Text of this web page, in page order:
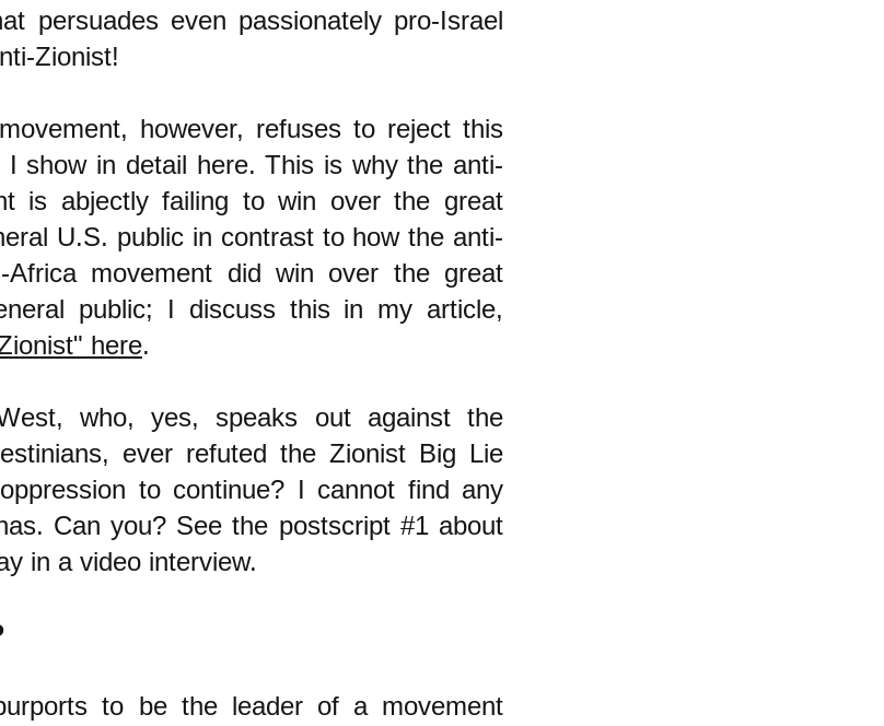
persuades even passionately pro-Israel
Zionist!
however, refuses to reject this
show in detail here. This is why the anti-
is abjectly failing to win over the great
U.S. public in contrast to how the anti-
Africa movement did win over the great
public; I discuss this in my article,
here.
who, yes, speaks out against the
ever refuted the Zionist Big Lie
to continue? I cannot find any
Can you? See the postscript #1 about
in a video interview.
to be the leader of a movement